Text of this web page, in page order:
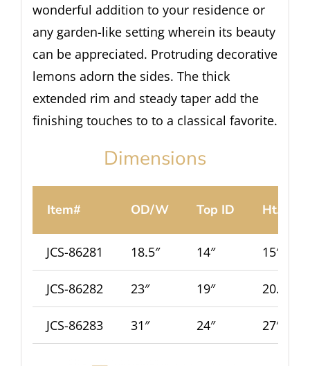
wonderful addition to your residence or
any garden-like setting wherein its beauty
can be appreciated. Protruding decorative
lemons adorn the sides. The thick
extended rim and steady taper add the
finishing touches to to a classical favorite.
Dimensions
Item# OD/W Top ID Ht.
JCS-86281 18.5″ 14″ 15″
JCS-86282 23″ 19″ 20.5″
JCS-86283 31″ 24″ 27″